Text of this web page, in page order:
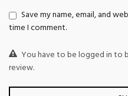
Save my name, email, and
time I comment.
You have to be logged in to
review.